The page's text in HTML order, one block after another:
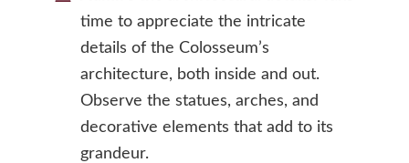
time to appreciate the intricate
details of the Colosseum’s
architecture, both inside and out.
Observe the statues, arches, and
decorative elements that add to its
grandeur.